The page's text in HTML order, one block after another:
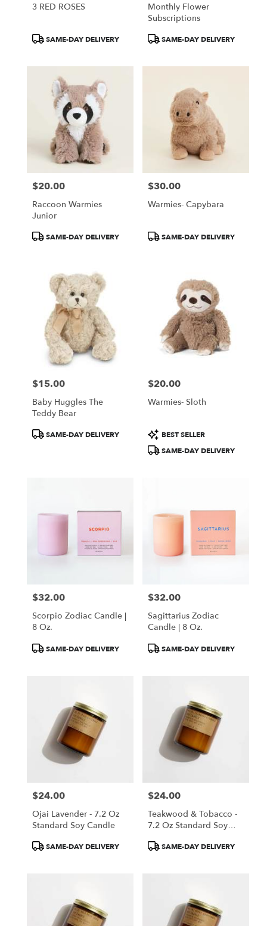
3 RED ROSES
ProductSAME-DAY DELIVERY
Monthly Flower
Subscriptions
ProductSAME-DAY DELIVERY
Price:
$20.00
Raccoon Warmies
Junior
ProductSAME-DAY DELIVERY
Price:
$30.00
Warmies- Capybara
ProductSAME-DAY DELIVERY
Price:
$15.00
Baby Huggles The
Teddy Bear
ProductSAME-DAY DELIVERY
Price:
$20.00
Warmies- Sloth
Product
Tags:
BEST SELLER
SAME-DAY DELIVERY
Price:
$32.00
Scorpio Zodiac Candle |
8 Oz.
ProductSAME-DAY DELIVERY
Price:
$32.00
Sagittarius Zodiac
Candle | 8 Oz.
ProductSAME-DAY DELIVERY
Price:
$24.00
Ojai Lavender - 7.2 Oz
Standard Soy Candle
ProductSAME-DAY DELIVERY
Price:
$24.00
Teakwood & Tobacco -
7.2 Oz Standard Soy
ProductSAME-DAY DELIVERY